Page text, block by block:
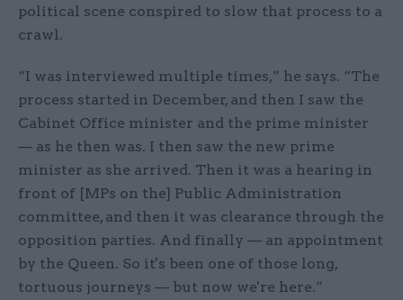
political scene conspired to slow that process to a
crawl.
“I was interviewed multiple times,” he says. “The
process started in December, and then I saw the
Cabinet Office minister and the prime minister
— as he then was. I then saw the new prime
minister as she arrived. Then it was a hearing in
front of [MPs on the] Public Administration
committee, and then it was clearance through the
opposition parties. And finally — an appointment
by the Queen. So it's been one of those long,
tortuous journeys — but now we're here.”